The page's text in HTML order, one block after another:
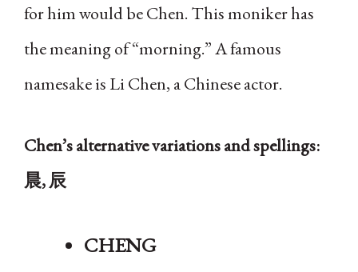
for him would be Chen. This moniker has
the meaning of “morning.” A famous
namesake is Li Chen, a Chinese actor.
Chen’s alternative variations and spellings:
晨, 辰
CHENG